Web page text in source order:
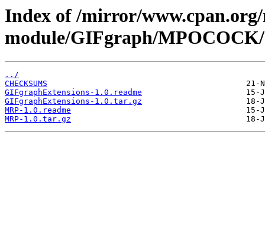
Index of /mirror/
module/GIFgraph/MPOCOCK/
../
CHECKSUMS
GIFgraphExtensions-1.0.readme
GIFgraphExtensions-1.0.tar.gz
MRP-1.0.readme
MRP-1.0.tar.gz